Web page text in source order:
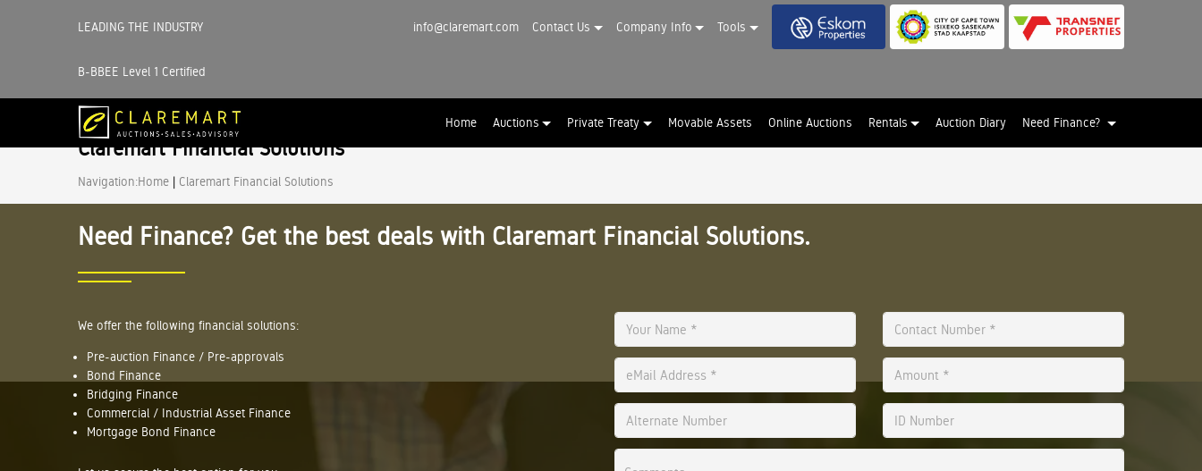
LEADING THE INDUSTRY
B-BBEE Level 1 Certified
info@claremart.com Contact Us Company Info Tools
Home Auctions Private Treaty Movable Assets Online Auctions Rentals Auction Diary Need Finance?
Claremart Financial Solutions
Navigation:Home | Claremart Financial Solutions
Need Finance? Get the best deals with Claremart Financial Solutions.
We offer the following financial solutions:
Pre-auction Finance / Pre-approvals
Bond Finance
Bridging Finance
Commercial / Industrial Asset Finance
Mortgage Bond Finance